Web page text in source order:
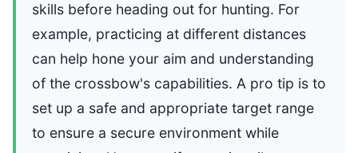
skills before heading out for hunting. For
example, practicing at different distances
can help hone your aim and understanding
of the crossbow's capabilities. A pro tip is to
set up a safe and appropriate target range
to ensure a secure environment while